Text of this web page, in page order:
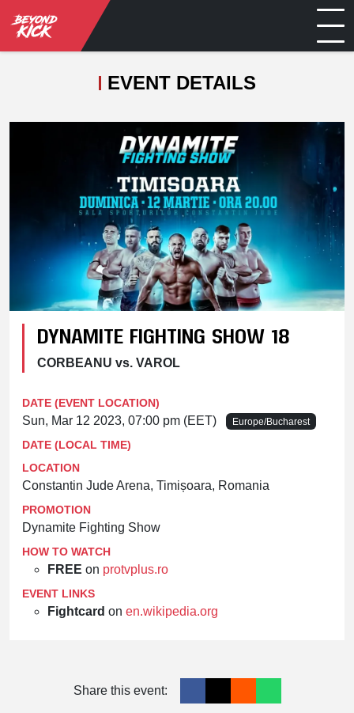
EVENT DETAILS
DYNAMITE FIGHTING SHOW 18
CORBEANU vs. VAROL
DATE (EVENT LOCATION)
Sun, Mar 12 2023, 07:00 pm (EET) Europe/Bucharest
DATE (LOCAL TIME)
LOCATION
Constantin Jude Arena, Timișoara, Romania
PROMOTION
Dynamite Fighting Show
HOW TO WATCH
FREE on protvplus.ro
EVENT LINKS
Fightcard on en.wikipedia.org
Share this event: